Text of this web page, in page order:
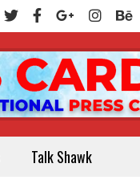
Talk Shawk